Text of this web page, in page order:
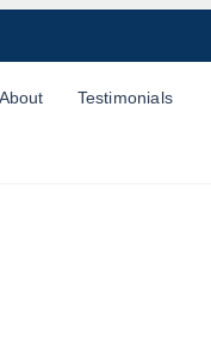
About Testimonials